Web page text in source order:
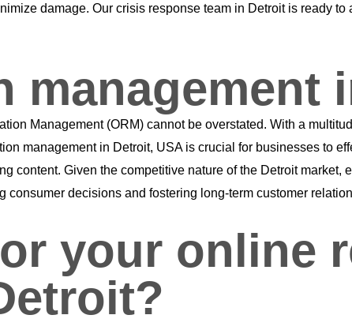
damage. Our crisis response team in Detroit is ready
management
Management (ORM) cannot be overstated. With a
management in Detroit, USA is crucial for businesses to
content. Given the competitive nature of the Detroit
decisions and fostering long-term customer
your online